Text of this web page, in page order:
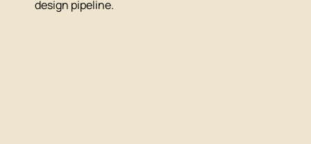
design pipeline.